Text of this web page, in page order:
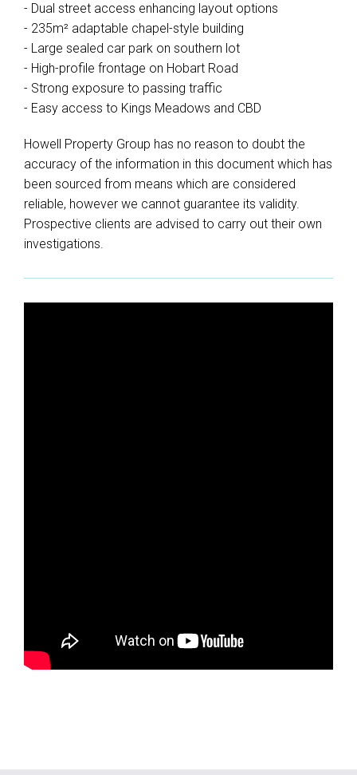
- Dual street access enhancing layout options
- 235m² adaptable chapel-style building
- Large sealed car park on southern lot
- High-profile frontage on Hobart Road
- Strong exposure to passing traffic
- Easy access to Kings Meadows and CBD
Howell Property Group has no reason to doubt the
accuracy of the information in this document which has
been sourced from means which are considered
reliable, however we cannot guarantee its validity.
Prospective clients are advised to carry out their own
investigations.